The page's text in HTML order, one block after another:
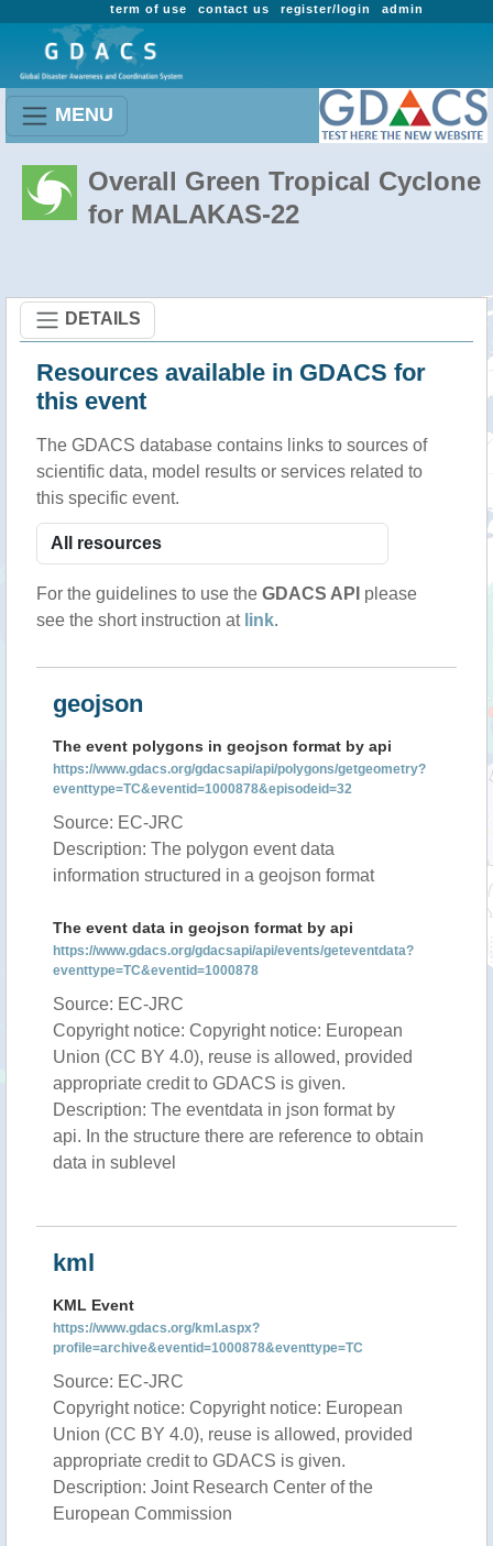
admin
register/login
contact us
term of use
MENU
Overall Green Tropical Cyclone
for MALAKAS-22
DETAILS
Resources available in GDACS for
this event
The GDACS database contains links to sources of
scientific data, model results or services related to
this specific event.
For the guidelines to use the GDACS API please
see the short instruction at link.
geojson
The event polygons in geojson format by api
https://www.gdacs.org/gdacsapi/api/polygons/getgeometry?
eventtype=TC&eventid=1000878&episodeid=32
Source: EC-JRC
Description: The polygon event data
information structured in a geojson format
The event data in geojson format by api
https://www.gdacs.org/gdacsapi/api/events/geteventdata?
eventtype=TC&eventid=1000878
Source: EC-JRC
Copyright notice: Copyright notice: European
Union (CC BY 4.0), reuse is allowed, provided
appropriate credit to GDACS is given.
Description: The eventdata in json format by
api. In the structure there are reference to obtain
data in sublevel
kml
KML Event
https://www.gdacs.org/kml.aspx?
profile=archive&eventid=1000878&eventtype=TC
Source: EC-JRC
Copyright notice: Copyright notice: European
Union (CC BY 4.0), reuse is allowed, provided
appropriate credit to GDACS is given.
Description: Joint Research Center of the
European Commission